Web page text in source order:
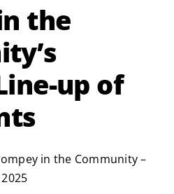
the
up of
in the Community –